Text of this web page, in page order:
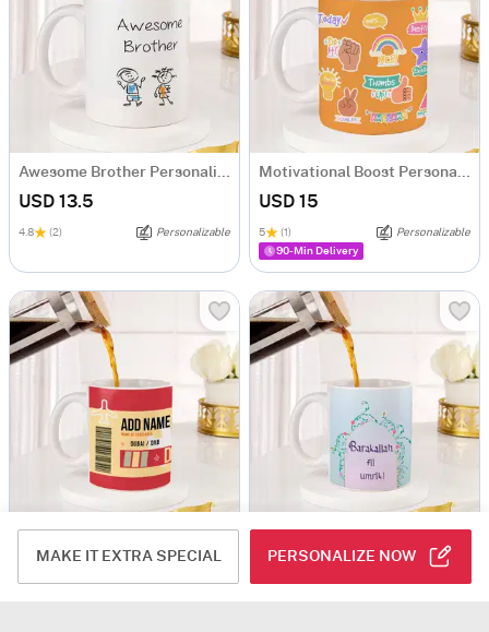
MAKE IT EXTRA SPECIAL PERSONALIZE NOW
USD 13.5
4.8 (2) Personalizable
USD 15
5 (1)
Personalizable
90-Min Delivery